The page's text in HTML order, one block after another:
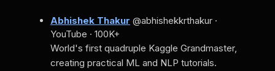
Abhishek Thakur @abhishekkrthakur ·
YouTube · 100K+
World's first quadruple Kaggle Grandmaster,
creating practical ML and NLP tutorials.